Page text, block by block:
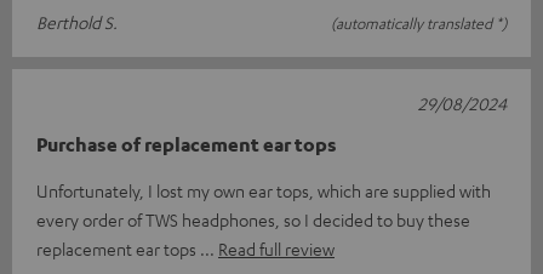
Berthold S.
(automatically translated *)
Purchase of replacement ear tops
Unfortunately, I lost my own ear tops, which are supplied with
every order of TWS headphones, so I decided to buy these
replacement ear tops
Read full review
29/08/2024